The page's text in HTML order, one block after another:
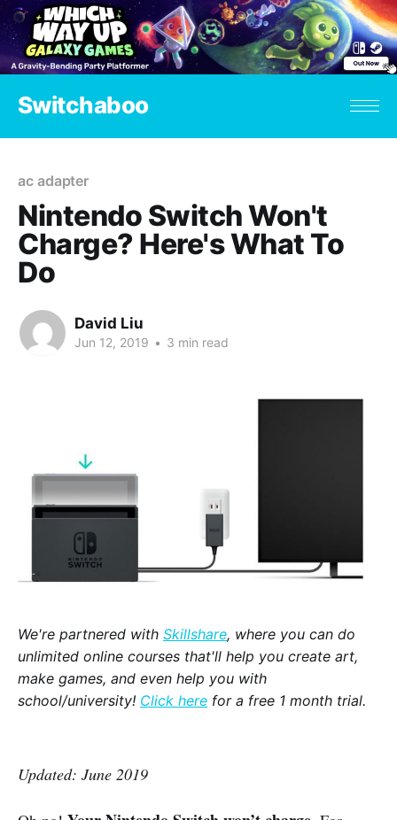
Switchaboo
ac adapter
Nintendo Switch Won't
Charge? Here's What To
Do
David Liu
Jun 12, 2019 • 3 min read
We're partnered with Skillshare, where you can do
unlimited online courses that'll help you create art,
make games, and even help you with
school/university! Click here for a free 1 month trial.
Updated: June 2019